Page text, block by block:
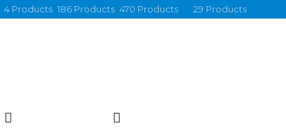
4 Products 186 Products 470 Products 29 Products